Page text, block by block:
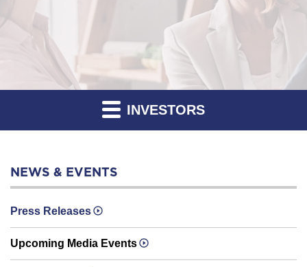
INVESTORS
NEWS & EVENTS
Press Releases
Upcoming Media Events